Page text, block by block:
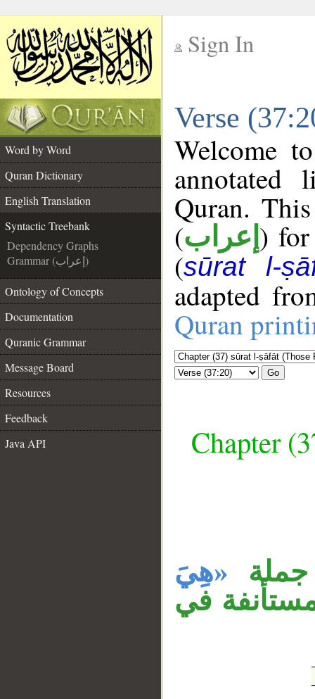
Sign In
Verse
Word by Word
Quran Dictionary
English Translation
Syntactic Treebank
Dependency Graphs
Grammar (إعراب)
Ontology of Concepts
Documentation
Quranic Grammar
Message Board
Resources
Feedback
Java API
Welcome
annotated
Quran.
(إعراب ) for
(sūrat l-
adapted
Quran
Go
Chapter
«هِيَ
في